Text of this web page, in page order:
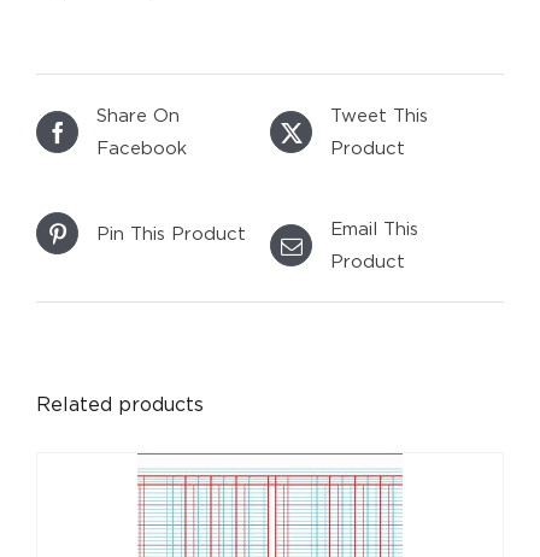
Share On
Facebook
Tweet This
Product
Pin This Product
Email This
Product
Related products